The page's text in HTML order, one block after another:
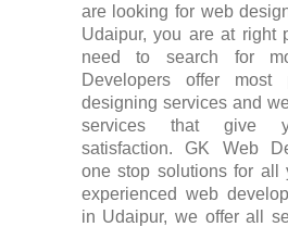
are looking for web
Udaipur, you are at right
need to search for
Developers offer most
designing services and
services that give
satisfaction. GK Web
one stop solutions for all
experienced web
in Udaipur, we offer all